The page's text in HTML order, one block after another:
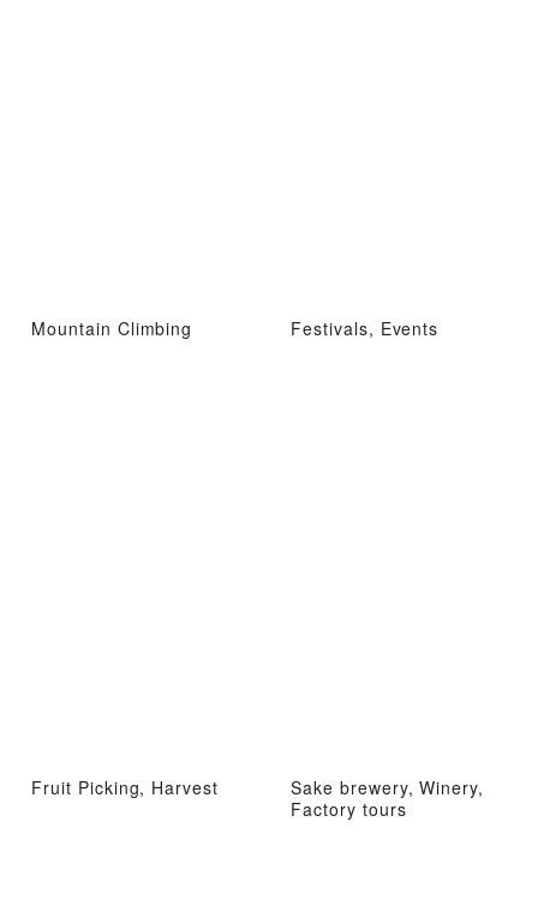
Mountain Climbing Festivals, Events
Fruit Picking, Harvest
Sake brewery, Winery,
Factory tours